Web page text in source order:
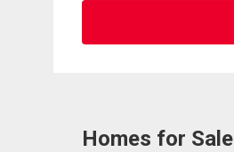
Homes for